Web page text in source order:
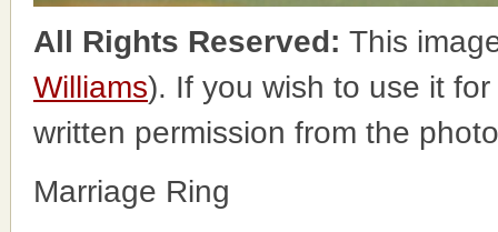
All Rights Reserved: This
Williams). If you wish to use it
written permission from the
Marriage Ring